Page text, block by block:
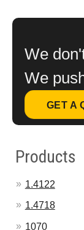
We
We
GET A
Products
1.4122
1.4718
1070